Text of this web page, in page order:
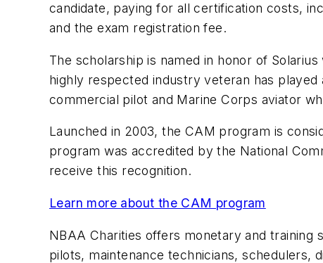
candidate, paying for all certification costs,
and the exam registration fee.
The scholarship is named in honor of
highly respected industry veteran has
commercial pilot and Marine Corps aviator
Launched in 2003, the CAM program is
program was accredited by the National
receive this recognition.
Learn more about the CAM program
NBAA Charities offers monetary and training
pilots, maintenance technicians, schedulers,